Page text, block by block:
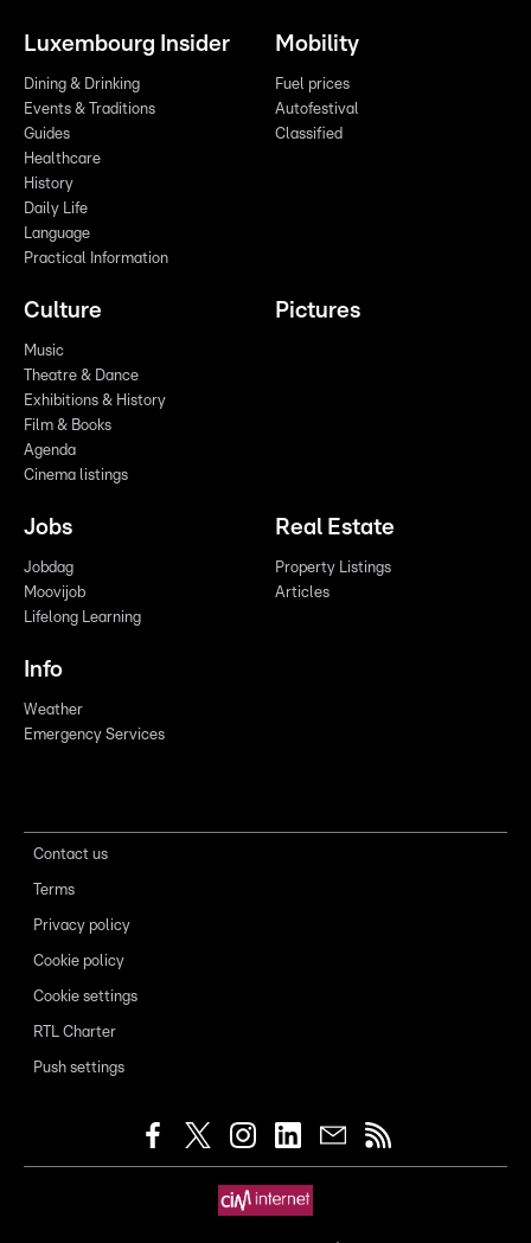
Luxembourg Insider
Dining & Drinking
Events & Traditions
Guides
Healthcare
History
Daily Life
Language
Practical Information
Mobility
Fuel prices
Autofestival
Classified
Culture
Music
Theatre & Dance
Exhibitions & History
Film & Books
Agenda
Cinema listings
Pictures
Jobs
Jobdag
Moovijob
Lifelong Learning
Real Estate
Property Listings
Articles
Info
Weather
Emergency Services
Contact us
Terms
Privacy policy
Cookie policy
Cookie settings
RTL Charter
Push settings